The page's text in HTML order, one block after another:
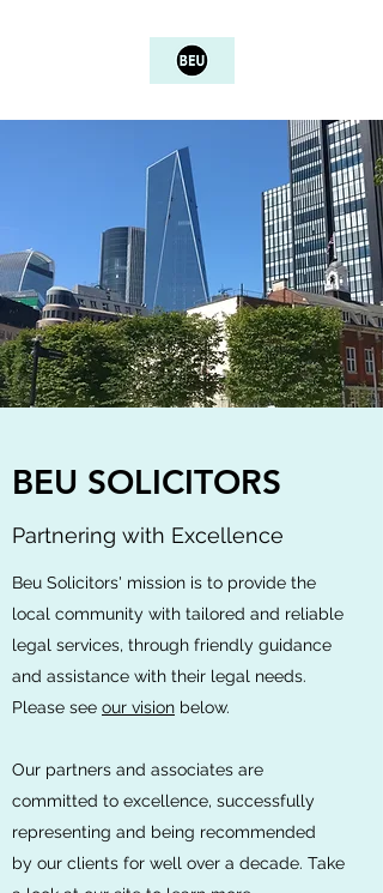
BEU SOLICITORS
Partnering with Excellence
Beu Solicitors' mission is to provide the
local community with tailored and reliable
legal services, through friendly guidance
and assistance with their legal needs.
Please see our vision below.
Our partners and associates are
committed to excellence, successfully
representing and being recommended
by our clients for well over a decade. Take